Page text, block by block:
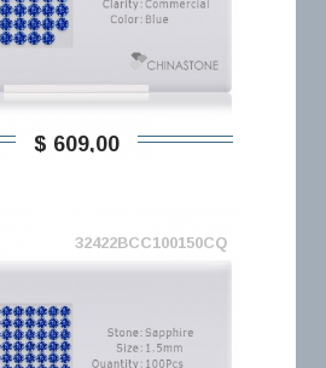
$ 609,00
32422BCC100150CQ